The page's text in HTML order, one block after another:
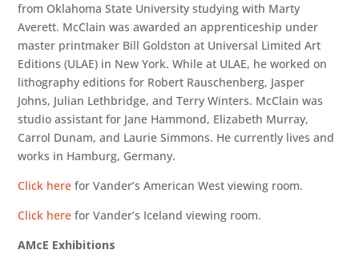
from Oklahoma State University studying with Marty
Averett. McClain was awarded an apprenticeship under
master printmaker Bill Goldston at Universal Limited Art
Editions (ULAE) in New York. While at ULAE, he worked on
lithography editions for Robert Rauschenberg, Jasper
Johns, Julian Lethbridge, and Terry Winters. McClain was
studio assistant for Jane Hammond, Elizabeth Murray,
Carrol Dunam, and Laurie Simmons. He currently lives and
works in Hamburg, Germany.
Click herefor Vander’s American West viewing room.
Click here for Vander’s Iceland viewing room.
AMcE Exhibitions